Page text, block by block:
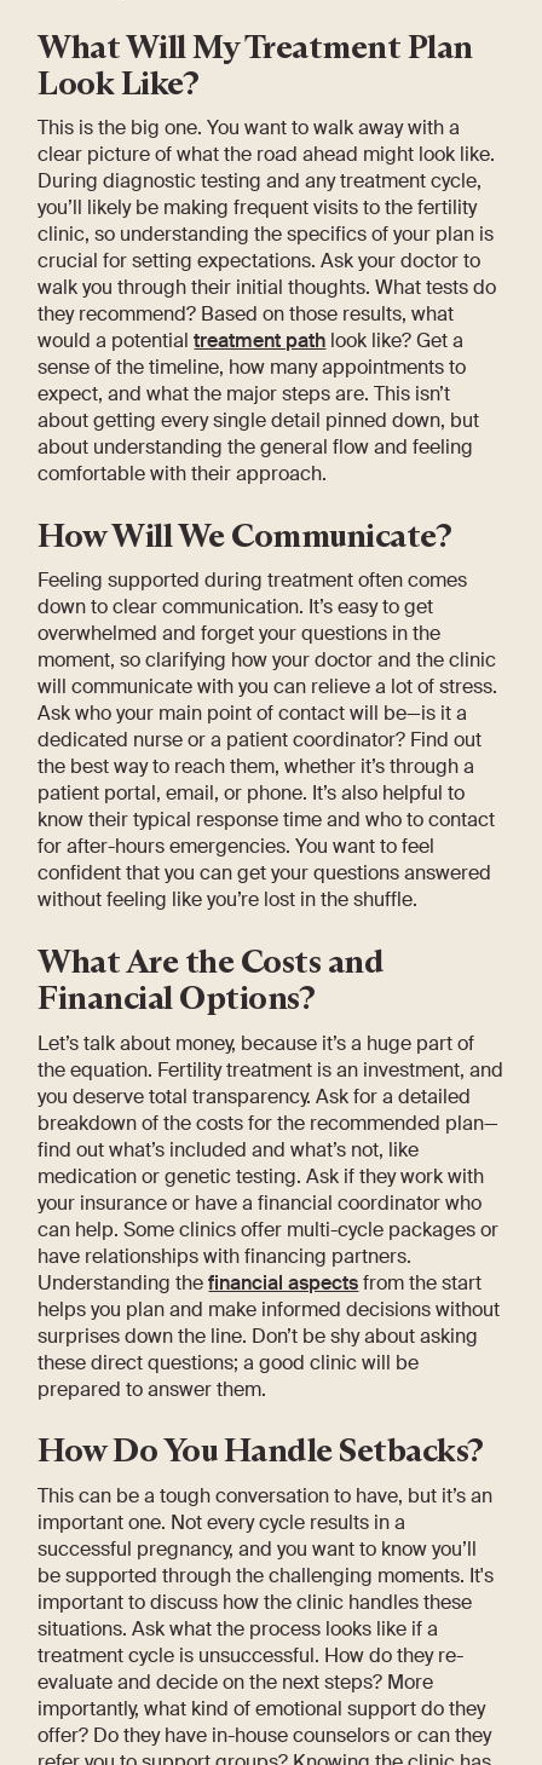
What Will My Treatment Plan
Look Like?
This is the big one. You want to walk away with a
clear picture of what the road ahead might look like.
During diagnostic testing and any treatment cycle,
you’ll likely be making frequent visits to the fertility
clinic, so understanding the specifics of your plan is
crucial for setting expectations. Ask your doctor to
walk you through their initial thoughts. What tests do
they recommend? Based on those results, what
would a potentialtreatment path look like? Get a
sense of the timeline, how many appointments to
expect, and what the major steps are. This isn’t
about getting every single detail pinned down, but
about understanding the general flow and feeling
comfortable with their approach.
How Will We Communicate?
Feeling supported during treatment often comes
down to clear communication. It’s easy to get
overwhelmed and forget your questions in the
moment, so clarifying how your doctor and the clinic
will communicate with you can relieve a lot of stress.
Ask who your main point of contact will be—is it a
dedicated nurse or a patient coordinator? Find out
the best way to reach them, whether it’s through a
patient portal, email, or phone. It’s also helpful to
know their typical response time and who to contact
for after-hours emergencies. You want to feel
confident that you can get your questions answered
without feeling like you’re lost in the shuffle.
What Are the Costs and
Financial Options?
Let’s talk about money, because it’s a huge part of
the equation. Fertility treatment is an investment, and
you deserve total transparency. Ask for a detailed
breakdown of the costs for the recommended plan—
find out what’s included and what’s not, like
medication or genetic testing. Ask if they work with
your insurance or have a financial coordinator who
can help. Some clinics offer multi-cycle packages or
have relationships with financing partners.
Understanding thefinancial aspectsfrom the start
helps you plan and make informed decisions without
surprises down the line. Don’t be shy about asking
these direct questions; a good clinic will be
prepared to answer them.
How Do You Handle Setbacks?
This can be a tough conversation to have, but it’s an
important one. Not every cycle results in a
successful pregnancy, and you want to know you’ll
be supported through the challenging moments. It's
important to discuss how the clinic handles these
situations. Ask what the process looks like if a
treatment cycle is unsuccessful. How do they re-
evaluate and decide on the next steps? More
importantly, what kind of emotional support do they
offer? Do they have in-house counselors or can they